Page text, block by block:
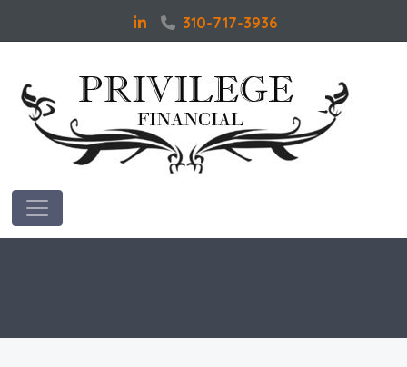
310-717-3936